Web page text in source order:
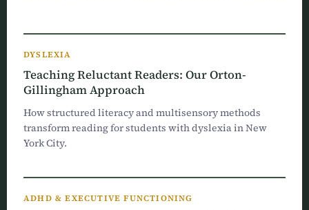
DYSLEXIA
Teaching Reluctant Readers: Our Orton-
Gillingham Approach
How structured literacy and multisensory methods
transform reading for students with dyslexia in New
York City.
ADHD & EXECUTIVE FUNCTIONING